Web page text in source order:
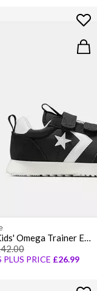
Unisex Kids' Omega Trainer EA Low-Top Trainers
PLUS PRICE £26.99